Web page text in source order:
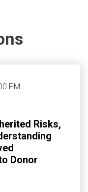
PM
Risks,
Donor